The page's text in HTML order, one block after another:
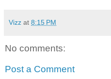
Vizz at 8:15 PM
No comments:
Post a Comment